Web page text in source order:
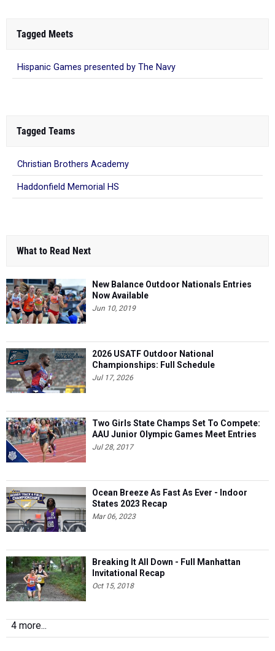
Tagged Meets
Hispanic Games presented by The Navy
Tagged Teams
Christian Brothers Academy
Haddonfield Memorial HS
What to Read Next
New Balance Outdoor Nationals Entries
Now Available
Jun 10, 2019
2026 USATF Outdoor National
Championships: Full Schedule
Jul 17, 2026
Two Girls State Champs Set To Compete:
AAU Junior Olympic Games Meet Entries
Jul 28, 2017
Ocean Breeze As Fast As Ever - Indoor
States 2023 Recap
Mar 06, 2023
Breaking It All Down - Full Manhattan
Invitational Recap
Oct 15, 2018
4 more...